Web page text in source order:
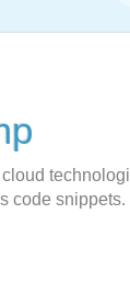
code snippets.